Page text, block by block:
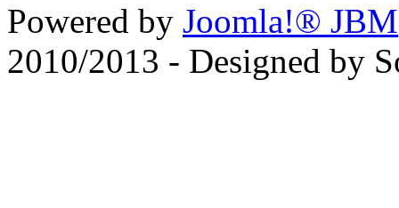
Powered by Joomla!® JBM
2010/2013 - Designed by